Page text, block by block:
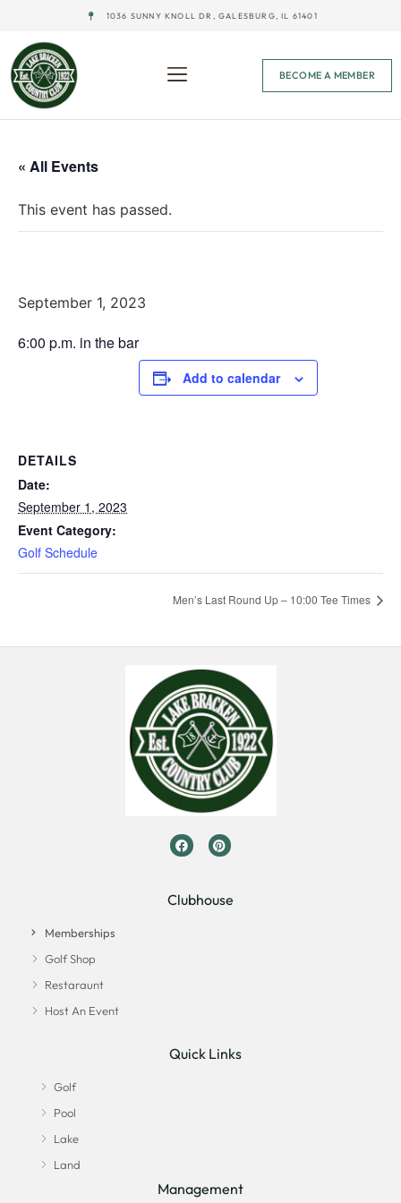
1036 SUNNY KNOLL DR, GALESBURG, IL 61401
BECOME A MEMBER
« All Events
This event has passed.
September 1, 2023
6:00 p.m. in the bar
Add to calendar
DETAILS
Date:
September 1, 2023
Event Category:
Golf Schedule
Men’s Last Round Up – 10:00 Tee Times
Clubhouse
Memberships
Golf Shop
Restaraunt
Host An Event
Quick Links
Golf
Pool
Lake
Land
Management